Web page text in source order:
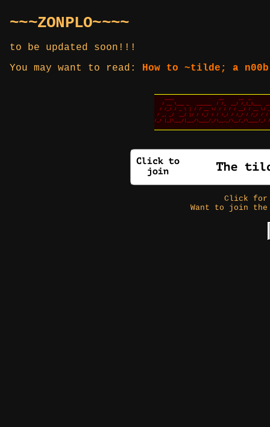
~~~ZONPLO~~~~
to be updated soon!!!
You may want to read: How to ~tilde; a
Click
Want to join